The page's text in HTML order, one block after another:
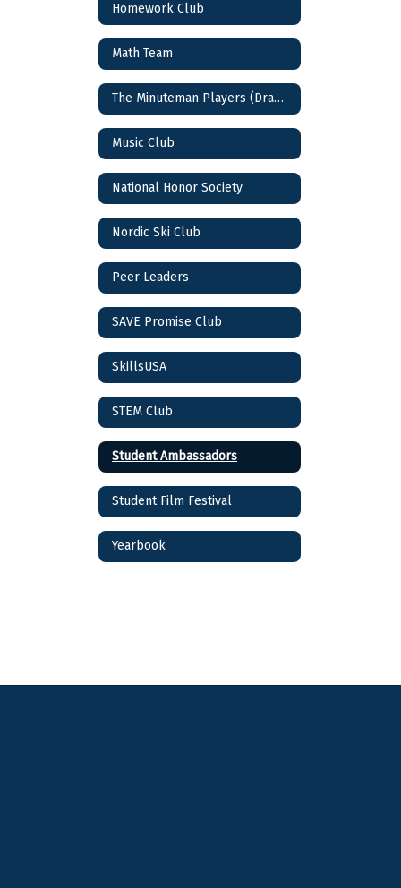
Homework Club
Math Team
The Minuteman Players (Drama Club)
Music Club
National Honor Society
Nordic Ski Club
Peer Leaders
SAVE Promise Club
SkillsUSA
STEM Club
Student Ambassadors
Student Film Festival
Yearbook